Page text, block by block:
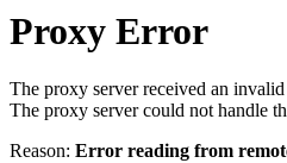
Proxy Error
The proxy server received an
The proxy server could not handle
Reason: Error reading from